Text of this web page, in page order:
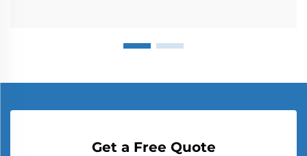
Get a Free Quote